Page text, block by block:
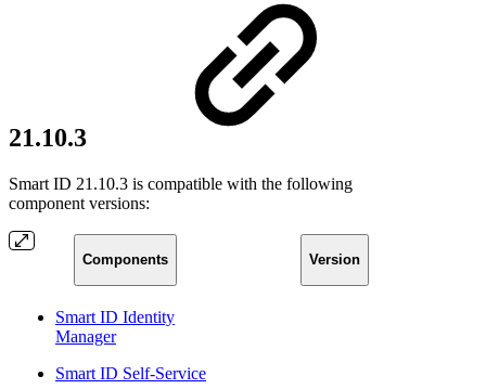
21.10.3
Smart ID 21.10.3 is compatible with the following
component versions:
Components Version
Smart ID Identity
Manager
Smart ID Self-Service